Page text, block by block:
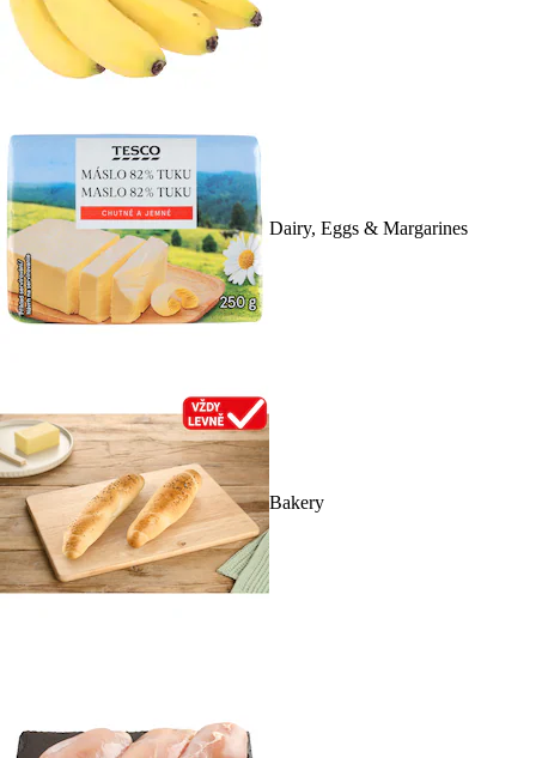
Dairy, Eggs & Margarines
Bakery